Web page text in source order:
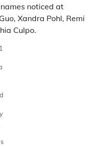
noticed at
Xandra Pohl, Remi
Culpo.